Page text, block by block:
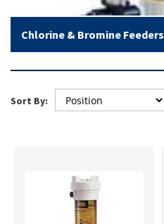
Chlorine & Bromine Feeders
Sort By: